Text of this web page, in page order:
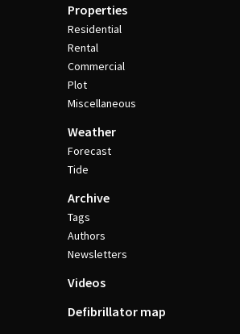
Properties
Residential
Rental
Commercial
Plot
Miscellaneous
Weather
Forecast
Tide
Archive
Tags
Authors
Newsletters
Videos
Defibrillator map